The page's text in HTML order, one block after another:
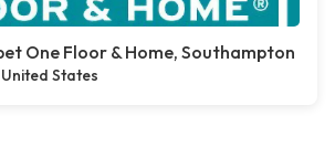
One Floor & Home, Southampton
States